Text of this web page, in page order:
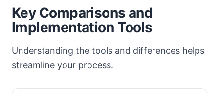
Key Comparisons and
Implementation Tools
Understanding the tools and differences helps
streamline your process.